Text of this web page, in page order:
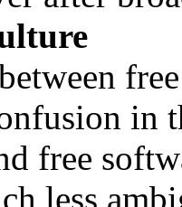
in
free
less